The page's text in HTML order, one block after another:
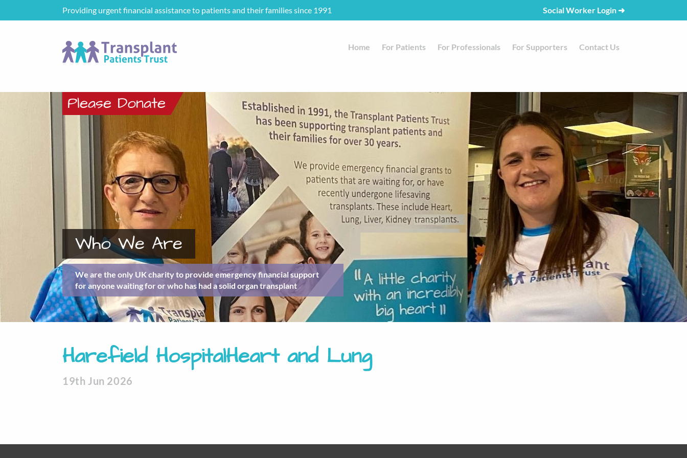
Providing urgent financial assistance to patients and their families since 1991 Social Worker Login ➜
Home For Patients For Professionals For Supporters Contact Us
Please Donate
Who We Are
We are the only UK charity to provide emergency financial support
for anyone waiting for or who has had a solid organ transplant
Harefield HospitalHeart and Lung
19th Jun 2026